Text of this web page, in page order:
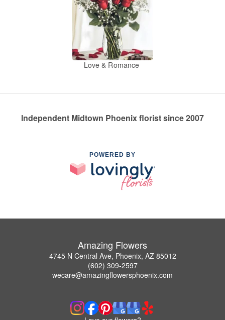
Love & Romance
Independent Midtown Phoenix florist since 2007
POWERED BY
Amazing Flowers
4745 N Central Ave, Phoenix, AZ 85012
(602) 309-2597
wecare@amazingflowersphoenix.com